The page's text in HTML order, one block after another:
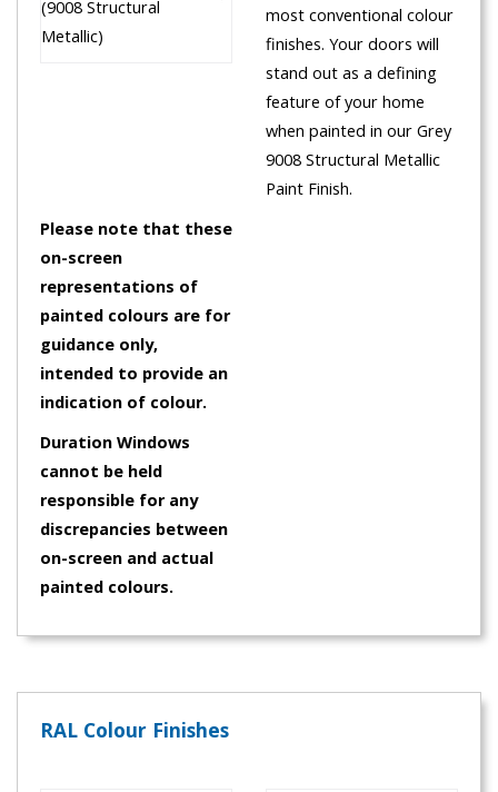
(9008 Structural
Metallic)
most conventional colour
finishes. Your doors will
stand out as a defining
feature of your home
when painted in our Grey
9008 Structural Metallic
Paint Finish.
Please note that these
on-screen
representations of
painted colours are for
guidance only,
intended to provide an
indication of colour.
Duration Windows
cannot be held
responsible for any
discrepancies between
on-screen and actual
painted colours.
RAL Colour Finishes